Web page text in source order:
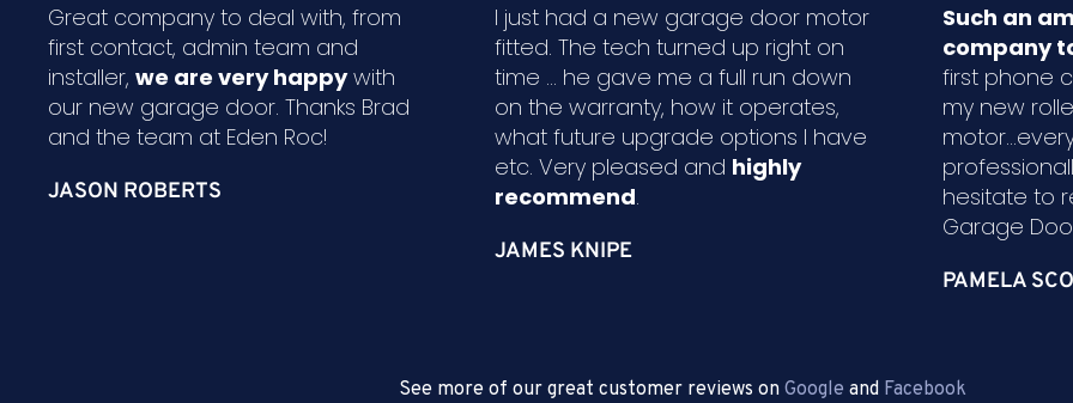
Great company to deal with, from
first contact, admin team and
installer, we are very happywith
our new garage door. Thanks Brad
and the team at Eden Roc!
JASON ROBERTS
I just had a new garage door motor
fitted. The tech turned up right on
time ... he gave me a full run down
on the warranty, how it operates,
what future upgrade options I have
etc. Very pleased and highly
recommend.
JAMES KNIPE
Such an
company
first phone
my new
hesitate to
Garage
PAMELA
See more of our great customer reviews on Google and Facebook